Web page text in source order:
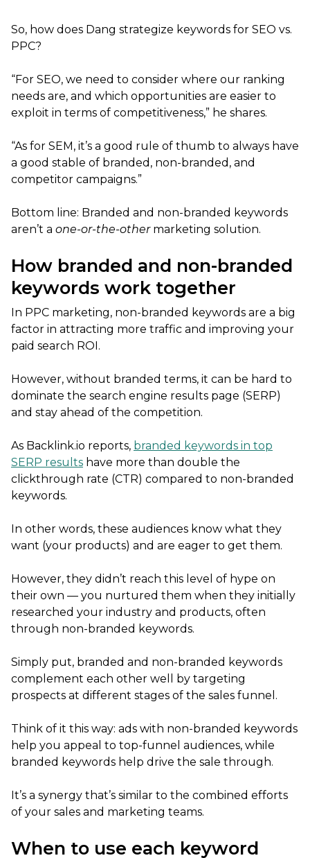
So, how does Dang strategize keywords for SEO vs.
PPC?
“For SEO, we need to consider where our ranking
needs are, and which opportunities are easier to
exploit in terms of competitiveness,” he shares.
“As for SEM, it’s a good rule of thumb to always have
a good stable of branded, non-branded, and
competitor campaigns.”
Bottom line: Branded and non-branded keywords
aren’t a one-or-the-othermarketing solution.
How branded and non-branded
keywords work together
In PPC marketing, non-branded keywords are a big
factor in attracting more traffic and improving your
paid search ROI.
However, without branded terms, it can be hard to
dominate the search engine results page (SERP)
and stay ahead of the competition.
As Backlink.io reports, branded keywords in top
SERP results have more than double the
clickthrough rate (CTR) compared to non-branded
keywords.
In other words, these audiences know what they
want (your products) and are eager to get them.
However, they didn’t reach this level of hype on
their own — you nurtured them when they initially
researched your industry and products, often
through non-branded keywords.
Simply put, branded and non-branded keywords
complement each other well by targeting
prospects at different stages of the sales funnel.
Think of it this way: ads with non-branded keywords
help you appeal to top-funnel audiences, while
branded keywords help drive the sale through.
It’s a synergy that’s similar to the combined efforts
of your sales and marketing teams.
When to use each keyword